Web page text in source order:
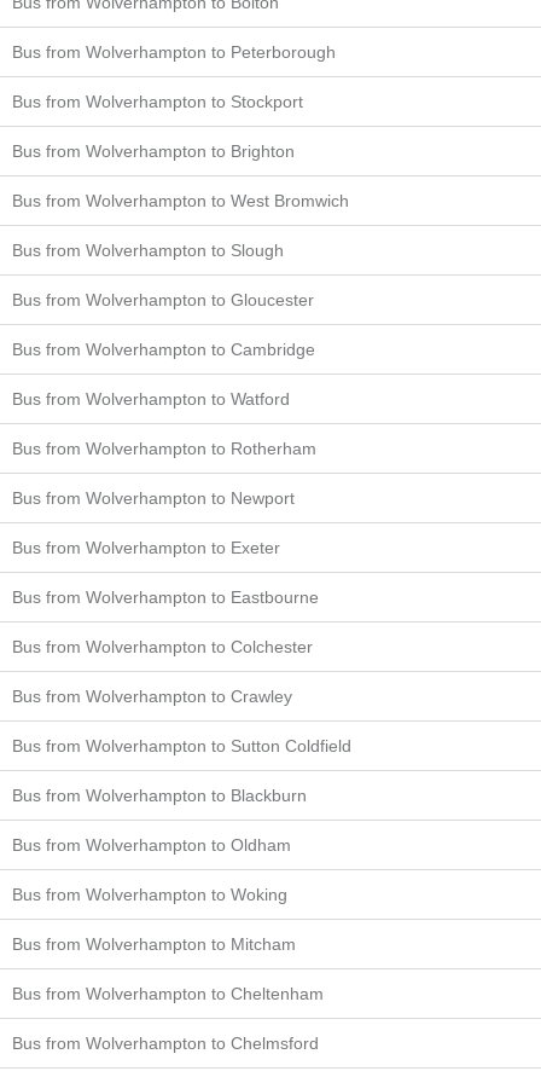
Bus from Wolverhampton to Peterborough
Bus from Wolverhampton to Stockport
Bus from Wolverhampton to Brighton
Bus from Wolverhampton to West Bromwich
Bus from Wolverhampton to Slough
Bus from Wolverhampton to Gloucester
Bus from Wolverhampton to Cambridge
Bus from Wolverhampton to Watford
Bus from Wolverhampton to Rotherham
Bus from Wolverhampton to Newport
Bus from Wolverhampton to Exeter
Bus from Wolverhampton to Eastbourne
Bus from Wolverhampton to Colchester
Bus from Wolverhampton to Crawley
Bus from Wolverhampton to Sutton Coldfield
Bus from Wolverhampton to Blackburn
Bus from Wolverhampton to Oldham
Bus from Wolverhampton to Woking
Bus from Wolverhampton to Mitcham
Bus from Wolverhampton to Cheltenham
Bus from Wolverhampton to Chelmsford